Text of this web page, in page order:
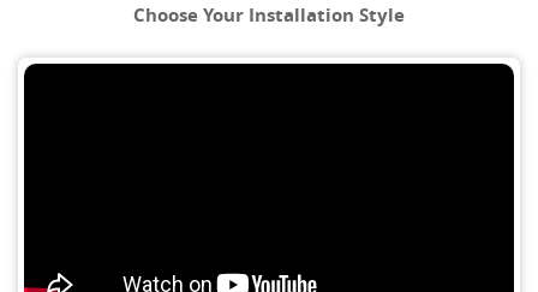
Choose Your Installation Style